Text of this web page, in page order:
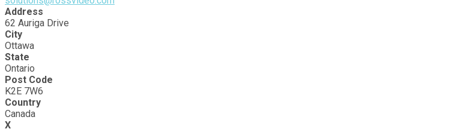
Address
62 Auriga Drive
City
Ottawa
State
Ontario
Post Code
K2E 7W6
Country
Canada
X